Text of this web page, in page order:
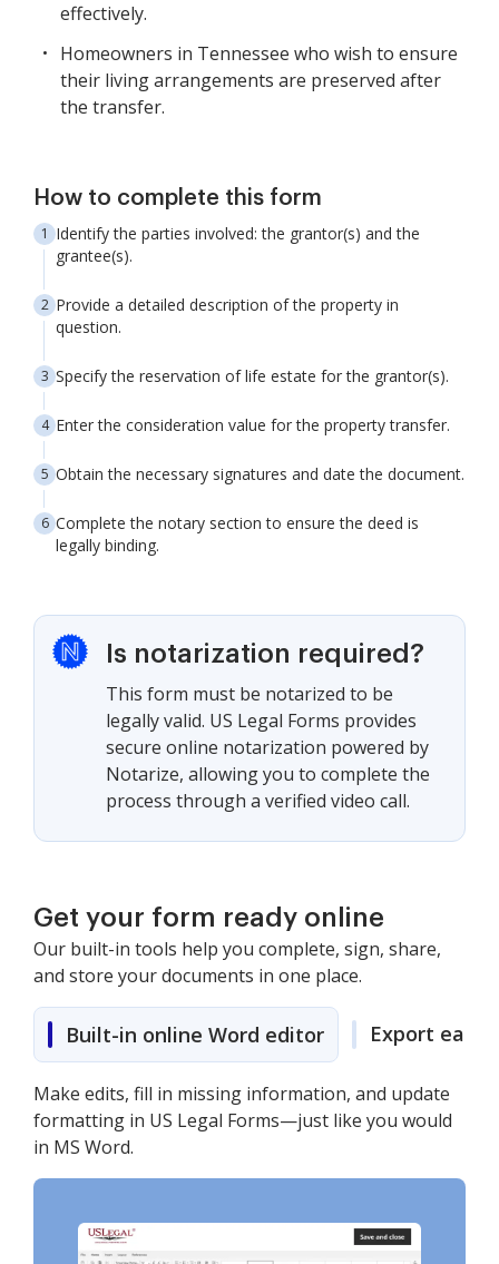
effectively.
Homeowners in Tennessee who wish to ensure
their living arrangements are preserved after
the transfer.
How to complete this form
Identify the parties involved: the grantor(s) and the
grantee(s).
Provide a detailed description of the property in
question.
Specify the reservation of life estate for the grantor(s).
Enter the consideration value for the property transfer.
Obtain the necessary signatures and date the document.
Complete the notary section to ensure the deed is
legally binding.
Is notarization required?
This form must be notarized to be
legally valid. US Legal Forms provides
secure online notarization powered by
Notarize, allowing you to complete the
process through a verified video call.
Get your form ready online
Our built-in tools help you complete, sign, share,
and store your documents in one place.
Built-in online Word editor Export easily
Make edits, fill in missing information, and update
formatting in US Legal Forms—just like you would
in MS Word.